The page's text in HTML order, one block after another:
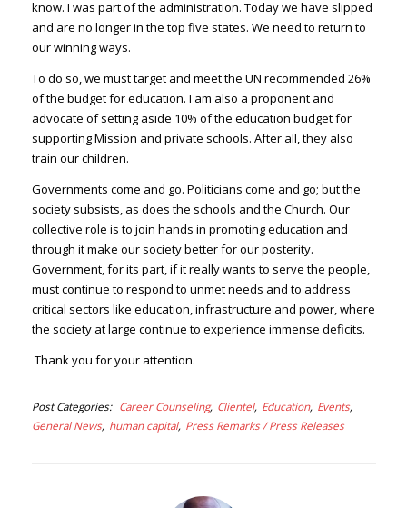
know. I was part of the administration. Today we have slipped
and are no longer in the top five states. We need to return to
our winning ways.
To do so, we must target and meet the UN recommended 26%
of the budget for education. I am also a proponent and
advocate of setting aside 10% of the education budget for
supporting Mission and private schools. After all, they also
train our children.
Governments come and go. Politicians come and go; but the
society subsists, as does the schools and the Church. Our
collective role is to join hands in promoting education and
through it make our society better for our posterity.
Government, for its part, if it really wants to serve the people,
must continue to respond to unmet needs and to address
critical sectors like education, infrastructure and power, where
the society at large continue to experience immense deficits.
Thank you for your attention.
Post Categories Career Counseling Clientel Education Events
General News human capital Press Remarks / Press Releases